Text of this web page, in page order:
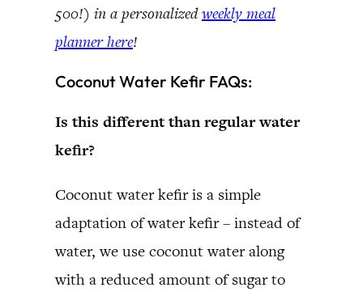
500!) in a personalizedweekly meal
planner here!
Coconut Water Kefir FAQs:
Is this different than regular water
kefir?
Coconut water kefir is a simple
adaptation of water kefir – instead of
water, we use coconut water along
with a reduced amount of sugar to